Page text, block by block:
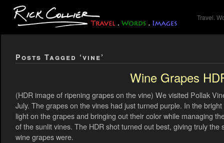
Travel.
Posts Tagged ‘vine’
Wine Grapes
(HDR image of ripening grapes on the vine) We visited Pollak
July. The grapes on the vines had just turned purple. In the
light on the grapes and bringing out their color while managing
of the sunlit vines. The HDR shot turned out best, giving truly
wine grapes were.